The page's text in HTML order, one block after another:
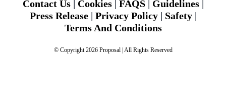
Contact Us| Cookies| FAQS| Guidelines|
Press Release| Privacy Policy| Safety|
Terms And Conditions
© Copyright 2026 Proposal | All Rights Reserved